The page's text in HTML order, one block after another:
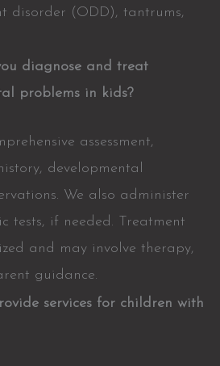
disorder (ODD), tantrums,
diagnose and treat
problems in kids?
assessment,
developmental
We also administer
tests, if needed. Treatment
and may involve therapy,
guidance.
services for children with